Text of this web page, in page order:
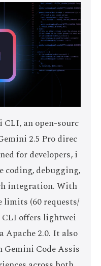
CLI, an open-sourc
2.5 Pro direc
for developers, i
coding, debugging,
integration. With
limits (60 requests/
CLI offers lightwei
Apache 2.0. It also
Gemini Code Assis